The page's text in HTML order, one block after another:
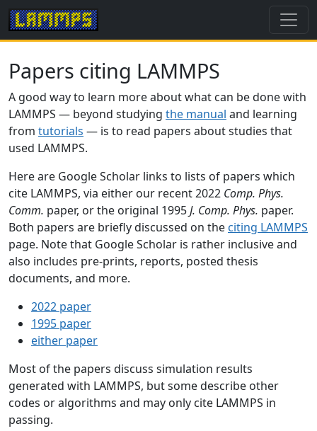
Papers citing LAMMPS
A good way to learn more about what can be done with
LAMMPS — beyond studying the manual and learning
from tutorials — is to read papers about studies that
used LAMMPS.
Here are Google Scholar links to lists of papers which
cite LAMMPS, via either our recent 2022 Comp. Phys.
Comm. paper, or the original 1995J. Comp. Phys. paper.
Both papers are briefly discussed on the citing LAMMPS
page. Note that Google Scholar is rather inclusive and
also includes pre-prints, reports, posted thesis
documents, and more.
2022 paper
1995 paper
either paper
Most of the papers discuss simulation results
generated with LAMMPS, but some describe other
codes or algorithms and may only cite LAMMPS in
passing.